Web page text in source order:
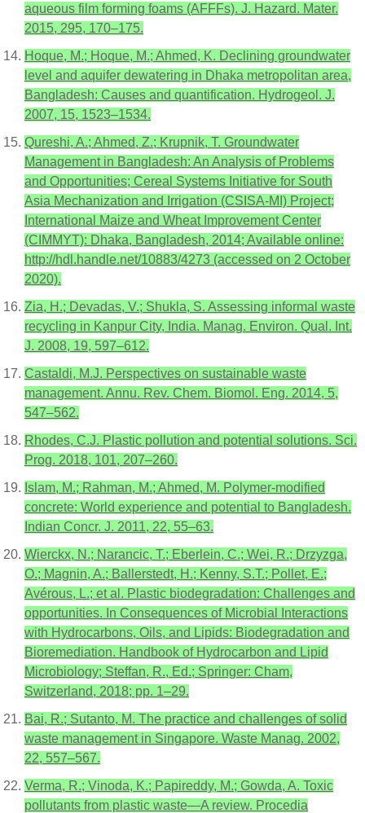
aqueous film forming foams (AFFFs). J. Hazard. Mater.
2015, 295, 170–175.
Hoque, M.; Hoque, M.; Ahmed, K. Declining groundwater
level and aquifer dewatering in Dhaka metropolitan area,
Bangladesh: Causes and quantification. Hydrogeol. J.
2007, 15, 1523–1534.
Qureshi, A.; Ahmed, Z.; Krupnik, T. Groundwater
Management in Bangladesh: An Analysis of Problems
and Opportunities; Cereal Systems Initiative for South
Asia Mechanization and Irrigation (CSISA-MI) Project;
International Maize and Wheat Improvement Center
(CIMMYT): Dhaka, Bangladesh, 2014; Available online:
http://hdl.handle.net/10883/4273 (accessed on 2 October
2020).
Zia, H.; Devadas, V.; Shukla, S. Assessing informal waste
recycling in Kanpur City, India. Manag. Environ. Qual. Int.
J. 2008, 19, 597–612.
Castaldi, M.J. Perspectives on sustainable waste
management. Annu. Rev. Chem. Biomol. Eng. 2014, 5,
547–562.
Rhodes, C.J. Plastic pollution and potential solutions. Sci.
Prog. 2018, 101, 207–260.
Islam, M.; Rahman, M.; Ahmed, M. Polymer-modified
concrete: World experience and potential to Bangladesh.
Indian Concr. J. 2011, 22, 55–63.
Wierckx, N.; Narancic, T.; Eberlein, C.; Wei, R.; Drzyzga,
O.; Magnin, A.; Ballerstedt, H.; Kenny, S.T.; Pollet, E.;
Avérous, L.; et al. Plastic biodegradation: Challenges and
opportunities. In Consequences of Microbial Interactions
with Hydrocarbons, Oils, and Lipids: Biodegradation and
Bioremediation. Handbook of Hydrocarbon and Lipid
Microbiology; Steffan, R., Ed.; Springer: Cham,
Switzerland, 2018; pp. 1–29.
Bai, R.; Sutanto, M. The practice and challenges of solid
waste management in Singapore. Waste Manag. 2002,
22, 557–567.
Verma, R.; Vinoda, K.; Papireddy, M.; Gowda, A. Toxic
pollutants from plastic waste—A review. Procedia